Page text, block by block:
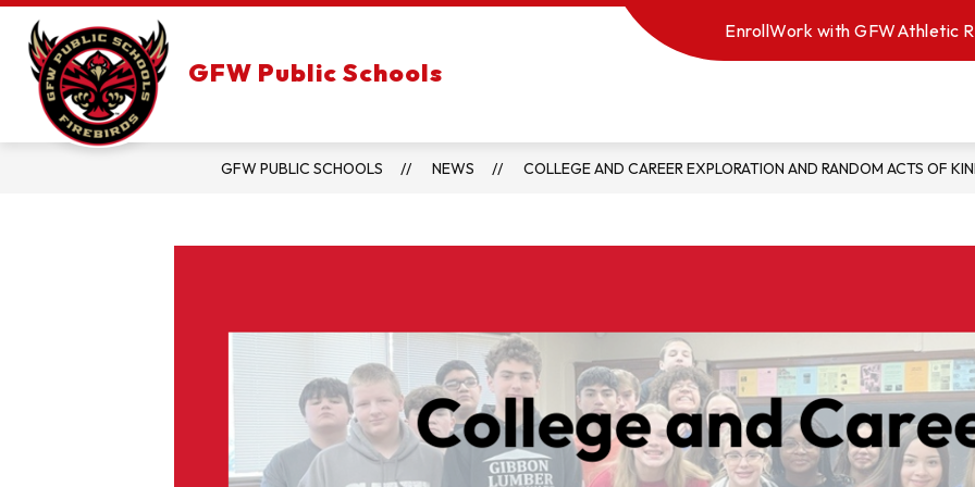
Skip
content
GFW Public Schools
EnrollWork with GFWAthletic
GFW PUBLIC SCHOOLS NEWS COLLEGE AND CAREER EXPLORATION AND RANDOM ACTS OF